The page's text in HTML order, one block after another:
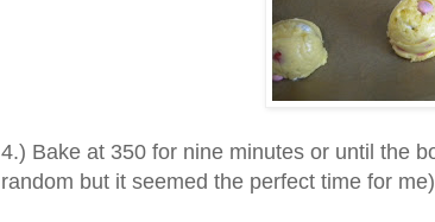
4.) Bake at 350 for nine minutes or until the
random but it seemed the perfect time for me)